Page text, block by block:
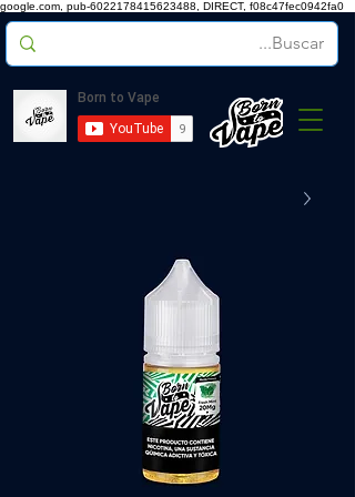
google.com, pub-6022178415623488, DIRECT, f08c47fec0942fa0